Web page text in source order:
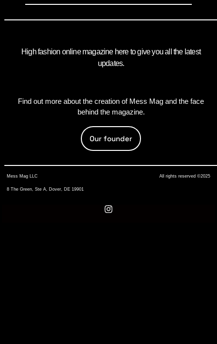
High fashion online magazine here to give you all the latest
updates.
Find out more about the creation of Mess Mag and the face
behind the magazine.
Our founder
Mess Mag LLC
8 The Green, Ste A, Dover, DE 19901
All rights reserved ©2025